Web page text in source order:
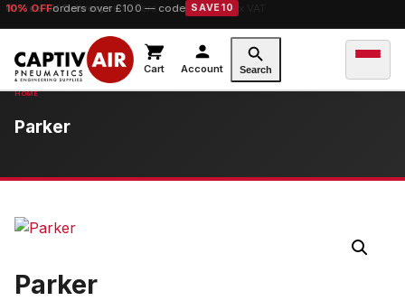
10% OFForders over £100 — code SAVE10
Cart Account Search
Parker
Parker